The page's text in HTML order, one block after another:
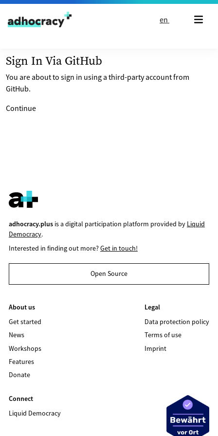
Skip to content
en
Sign In Via GitHub
You are about to sign in using a third-party account from
GitHub.
Continue
adhocracy.plusis a digital participation platform provided by Liquid
Democracy.
Interested in finding out more?Get in touch!
Open Source
About us
Get started
News
Workshops
Features
Donate
Legal
Data protection policy
Terms of use
Imprint
Connect
Liquid Democracy